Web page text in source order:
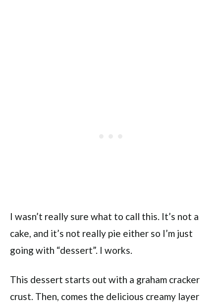
I wasn’t really sure what to call this. It’s not a
cake, and it’s not really pie either so I’m just
going with “dessert”. I works.
This dessert starts out with a graham cracker
crust. Then, comes the delicious creamy layer